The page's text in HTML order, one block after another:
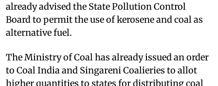
already advised the State Pollution Control
Board to permit the use of kerosene and coal as
alternative fuel.
The Ministry of Coal has already issued an order
to Coal India and Singareni Coalieries to allot
higher quantities to states for distributing coal